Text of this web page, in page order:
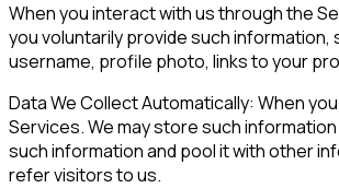
When you interact with us through the
you voluntarily provide such
username, profile photo, links to your
Data We Collect Automatically: When
Services. We may store such
such information and pool it with other
refer visitors to us.